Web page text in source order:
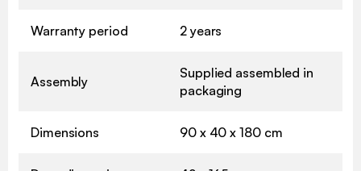
Warranty period 2 years
Assembly
Supplied assembled in
packaging
Dimensions 90 x 40 x 180 cm